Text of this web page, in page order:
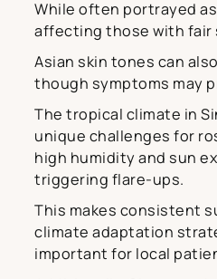
While often portrayed
affecting those with fair
Asian skin tones can
though symptoms may
The tropical climate in
unique challenges for
high humidity and sun
triggering flare-ups.
This makes consistent
climate adaptation
important for local